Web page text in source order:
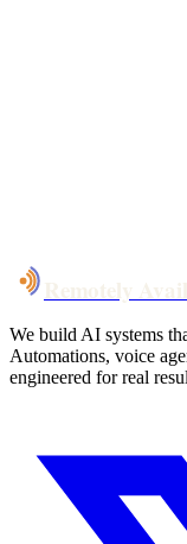
We build AI systems
Automations, voice
engineered for real